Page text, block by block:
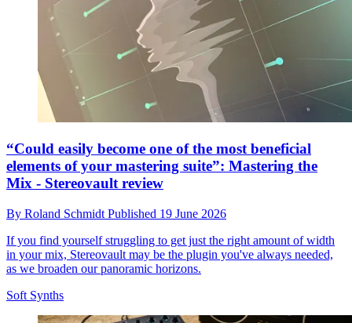
“Could easily become one of the most beneficial
elements of your mastering suite”: Mastering the
Mix - Stereovault review
By Roland Schmidt Published 19 June 2026
If you find yourself struggling to get just the right amount of width
in your mix, Stereovault may be the plugin you've always needed,
as we broaden our panoramic horizons.
Soft Synths